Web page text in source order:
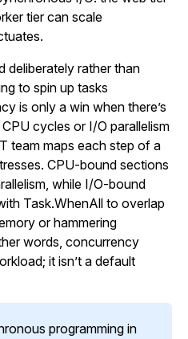
tier can scale
deliberately rather than
to spin up tasks
is only a win when there’s
cycles or I/O parallelism
team maps each step of a
CPU-bound sections
while I/O-bound
Task.WhenAll to overlap
or hammering
words, concurrency
it isn’t a default
programming in